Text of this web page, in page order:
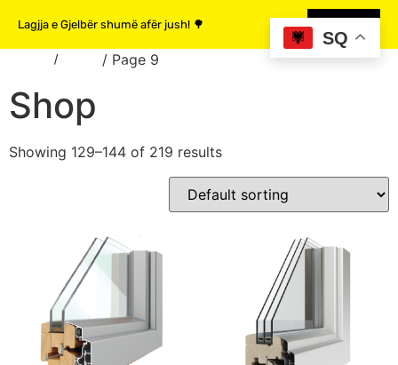
Lagjja e Gjelbër shumë afër jush! 🌳
/ / Page 9
Shop
Showing 129–144 of 219 results
SQ